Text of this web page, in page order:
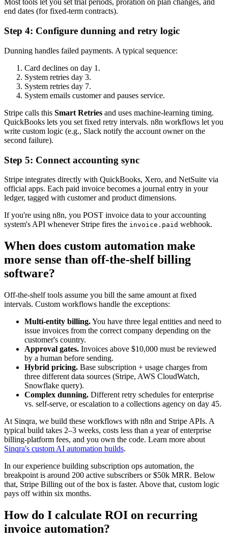
Most tools let you set trial periods, proration on plan changes, and
end dates (for fixed-term contracts).
Step 4: Configure dunning and retry logic
Dunning handles failed payments. A typical sequence:
Card declines on day 1.
System retries day 3.
System retries day 7.
System emails customer and pauses service.
Stripe calls this Smart Retries and uses machine-learning timing.
QuickBooks lets you set fixed retry intervals. n8n workflows let you
write custom logic (e.g., Slack notify the account owner on the
second failure).
Step 5: Connect accounting sync
Stripe integrates directly with QuickBooks, Xero, and NetSuite via
official apps. Each paid invoice becomes a journal entry in your
ledger, tagged with customer and product dimensions.
If you're using n8n, you POST invoice data to your accounting
system's API whenever Stripe fires the invoice.paid webhook.
When does custom automation make
more sense than off-the-shelf billing
software?
Off-the-shelf tools assume you bill the same amount at fixed
intervals. Custom workflows handle the exceptions:
Multi-entity billing.You have three legal entities and need to
issue invoices from the correct company depending on the
customer's country.
Approval gates. Invoices above $10,000 must be reviewed
by a human before sending.
Hybrid pricing. Base subscription + usage charges from
three different data sources (Stripe, AWS CloudWatch,
Snowflake query).
Complex dunning. Different retry schedules for enterprise
vs. self-serve, or escalation to a collections agency on day 45.
At Sinqra, we build these workflows with n8n and Stripe APIs. A
typical build takes 2–3 weeks, costs less than a year of enterprise
billing-platform fees, and you own the code. Learn more about
Sinqra's custom AI automation builds.
In our experience building subscription ops automation, the
breakpoint is around 200 active subscribers or $50k MRR. Below
that, Stripe Billing out of the box is faster. Above that, custom logic
pays off within six months.
How do I calculate ROI on recurring
invoice automation?